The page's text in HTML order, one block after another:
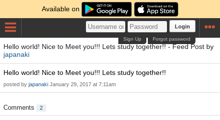
Available on
Login
Forgot password
Sign Up
Hello world! Nice to Meet you!!! Lets study together!! - Feed Post by
japanaki
Hello world! Nice to Meet you!!! Lets study together!!
posted by japanaki January 29, 2017 at 7:11am
Comments 2